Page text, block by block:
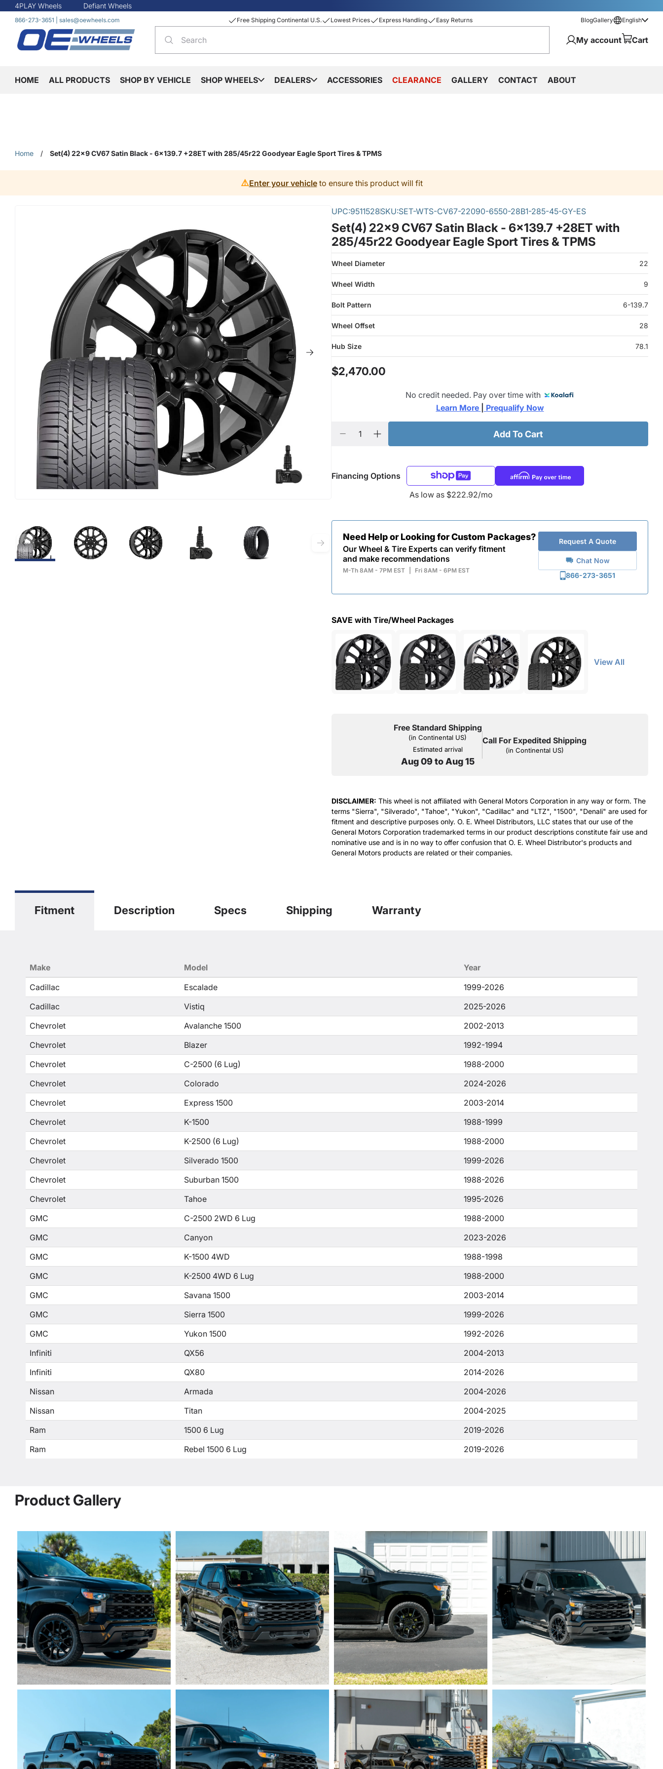
4PLAY Wheels Defiant Wheels
866-273-3651 sales@oewheels.com Free Shipping Continental U.S. Lowest Prices Express Handling Easy Returns BlogGallery English
My account Cart
HOME ALL PRODUCTS SHOP BY VEHICLE SHOP WHEELS DEALERS ACCESSORIES CLEARANCE GALLERY CONTACT ABOUT
Home / Set(4) 22x9 CV67 Satin Black - 6x139.7 +28ET with 285/45r22 Goodyear Eagle Sport Tires & TPMS
⚠️Enter your vehicleto ensure this product will fit
UPC:9511528SKU:SET-WTS-CV67-22090-6550-28B1-285-45-GY-ES
Set(4) 22x9 CV67 Satin Black - 6x139.7 +28ET with
285/45r22 Goodyear Eagle Sport Tires & TPMS
Wheel Diameter 22
Wheel Width 9
Bolt Pattern 6-139.7
Wheel Offset 28
Hub Size 78.1
$2,470.00
No credit needed. Pay over time with
Learn More
Prequalify Now
Add To Cart
Financing Options
As low as $222.92/mo
Need Help or Looking for Custom Packages?
Our Wheel & Tire Experts can verify fitment
and make recommendations
M-Th 8AM - 7PM EST Fri 8AM - 6PM EST
Request A Quote
Chat Now
866-273-3651
SAVE with Tire/Wheel Packages
View All
Free Standard Shipping
(in Continental US)
Estimated arrival
Aug 09 to Aug 15
Call For Expedited Shipping
(in Continental US)
DISCLAIMER: This wheel is not affiliated with General Motors Corporation in any way or form. The
terms "Sierra", "Silverado", "Tahoe", "Yukon", "Cadillac" and "LTZ", "1500", "Denali" are used for
fitment and descriptive purposes only. O. E. Wheel Distributors, LLC states that our use of the
General Motors Corporation trademarked terms in our product descriptions constitute fair use and
nominative use and is in no way to offer confusion that O. E. Wheel Distributor's products and
General Motors products are related or their companies.
Fitment Description Specs Shipping Warranty
Make Model
Year
Cadillac
Escalade
1999-2026
Cadillac
Vistiq
2025-2026
Chevrolet
Avalanche 1500
2002-2013
Chevrolet
Blazer
1992-1994
Chevrolet
C-2500 (6 Lug)
1988-2000
Chevrolet
Colorado
2024-2026
Chevrolet
Express 1500
2003-2014
Chevrolet
K-1500
1988-1999
Chevrolet
K-2500 (6 Lug)
1988-2000
Chevrolet
Silverado 1500
1999-2026
Chevrolet
Suburban 1500
1988-2026
Chevrolet
Tahoe
1995-2026
GMC
C-2500 2WD 6 Lug
1988-2000
GMC
Canyon
2023-2026
GMC
K-1500 4WD
1988-1998
GMC
K-2500 4WD 6 Lug
1988-2000
GMC
Savana 1500
2003-2014
GMC
Sierra 1500
1999-2026
GMC
Yukon 1500
1992-2026
Infiniti
QX56
2004-2013
Infiniti
QX80
2014-2026
Nissan
Armada
2004-2026
Nissan
Titan
2004-2025
Ram
1500 6 Lug
2019-2026
Ram
Rebel 1500 6 Lug 2019-2026
Product Gallery